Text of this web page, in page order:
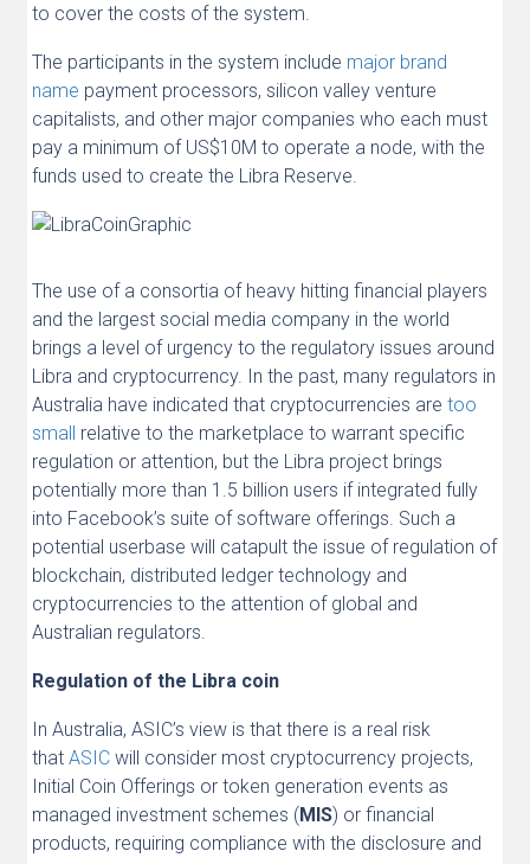
to cover the costs of the system.
The participants in the system include major brand
name payment processors, silicon valley venture
capitalists, and other major companies who each must
pay a minimum of US$10M to operate a node, with the
funds used to create the Libra Reserve.
The use of a consortia of heavy hitting financial players
and the largest social media company in the world
brings a level of urgency to the regulatory issues around
Libra and cryptocurrency. In the past, many regulators in
Australia have indicated that cryptocurrencies are too
small relative to the marketplace to warrant specific
regulation or attention, but the Libra project brings
potentially more than 1.5 billion users if integrated fully
into Facebook’s suite of software offerings. Such a
potential userbase will catapult the issue of regulation of
blockchain, distributed ledger technology and
cryptocurrencies to the attention of global and
Australian regulators.
Regulation of the Libra coin
In Australia, ASIC’s view is that there is a real risk
that ASICwill consider most cryptocurrency projects,
Initial Coin Offerings or token generation events as
managed investment schemes (MIS) or financial
products, requiring compliance with the disclosure and